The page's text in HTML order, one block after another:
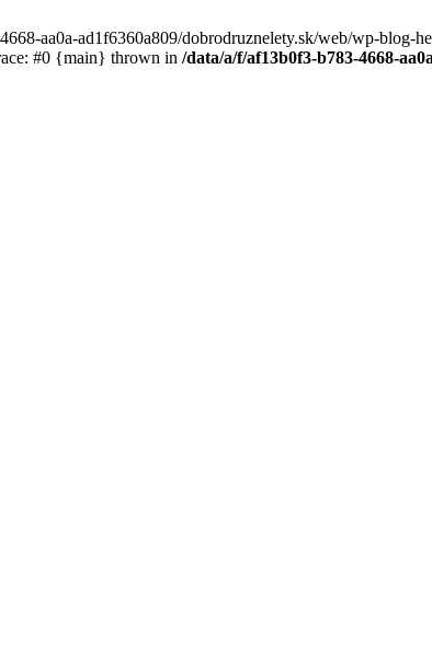
aa0a-ad1f6360a809/dobrodruznelety.sk/web/wp-blog-
#0 {main} thrown in /data/a/f/af13b0f3-b783-4668-